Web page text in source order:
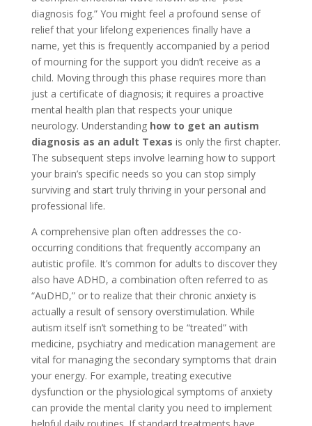
diagnosis fog.” You might feel a profound sense of
relief that your lifelong experiences finally have a
name, yet this is frequently accompanied by a period
of mourning for the support you didn’t receive as a
child. Moving through this phase requires more than
just a certificate of diagnosis; it requires a proactive
mental health plan that respects your unique
neurology. Understanding how to get an autism
diagnosis as an adult Texas is only the first chapter.
The subsequent steps involve learning how to support
your brain’s specific needs so you can stop simply
surviving and start truly thriving in your personal and
professional life.
A comprehensive plan often addresses the co-
occurring conditions that frequently accompany an
autistic profile. It’s common for adults to discover they
also have ADHD, a combination often referred to as
“AuDHD,” or to realize that their chronic anxiety is
actually a result of sensory overstimulation. While
autism itself isn’t something to be “treated” with
medicine, psychiatry and medication management are
vital for managing the secondary symptoms that drain
your energy. For example, treating executive
dysfunction or the physiological symptoms of anxiety
can provide the mental clarity you need to implement